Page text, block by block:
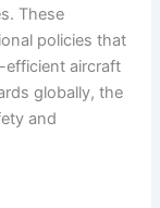
These
policies that
efficient aircraft
globally, the
and